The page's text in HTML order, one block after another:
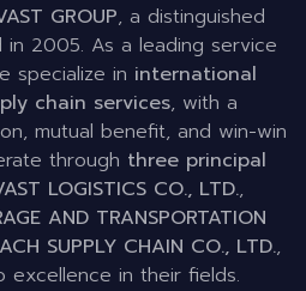
GROUP, a distinguished
2005. As a leading service
specialize in international
chain services, with a
mutual benefit, and win-win
through three principal
LOGISTICS CO., LTD.,
AND TRANSPORTATION
SUPPLY CHAIN CO., LTD.,
in their fields.